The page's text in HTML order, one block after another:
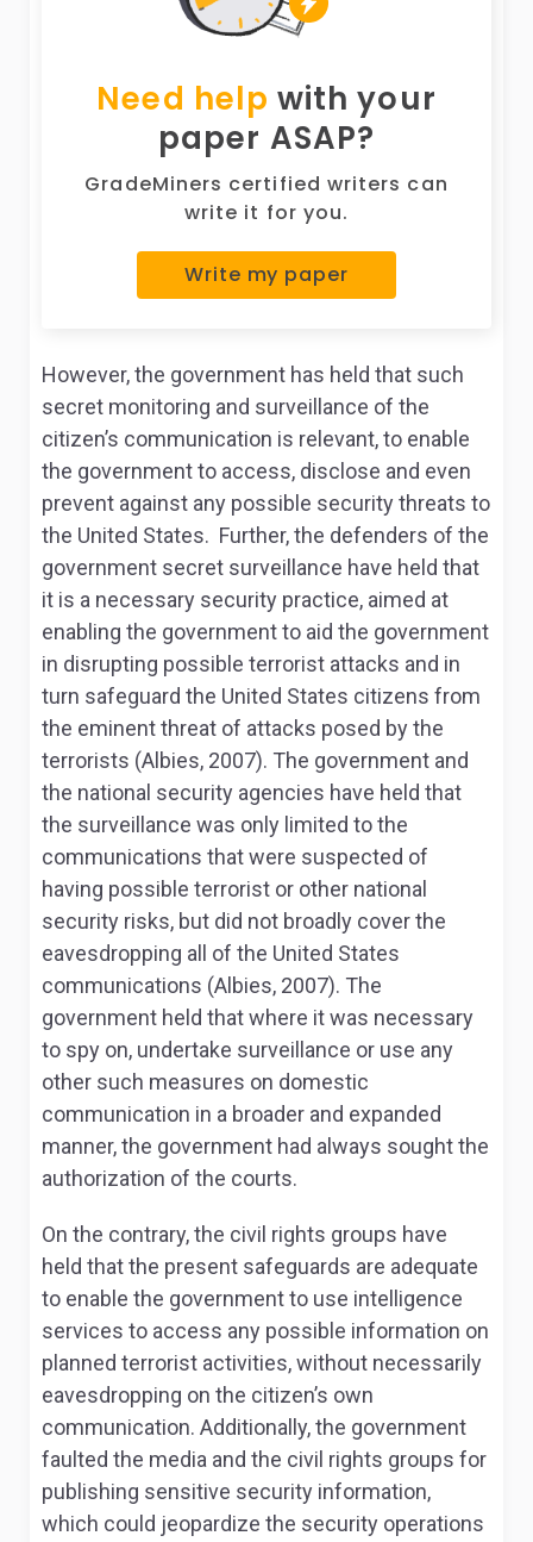
Need help with your
paper ASAP?
GradeMiners certified writers can
write it for you.
Write my paper
However, the government has held that such
secret monitoring and surveillance of the
citizen’s communication is relevant, to enable
the government to access, disclose and even
prevent against any possible security threats to
the United States. Further, the defenders of the
government secret surveillance have held that
it is a necessary security practice, aimed at
enabling the government to aid the government
in disrupting possible terrorist attacks and in
turn safeguard the United States citizens from
the eminent threat of attacks posed by the
terrorists (Albies, 2007). The government and
the national security agencies have held that
the surveillance was only limited to the
communications that were suspected of
having possible terrorist or other national
security risks, but did not broadly cover the
eavesdropping all of the United States
communications (Albies, 2007). The
government held that where it was necessary
to spy on, undertake surveillance or use any
other such measures on domestic
communication in a broader and expanded
manner, the government had always sought the
authorization of the courts.
On the contrary, the civil rights groups have
held that the present safeguards are adequate
to enable the government to use intelligence
services to access any possible information on
planned terrorist activities, without necessarily
eavesdropping on the citizen’s own
communication. Additionally, the government
faulted the media and the civil rights groups for
publishing sensitive security information,
which could jeopardize the security operations